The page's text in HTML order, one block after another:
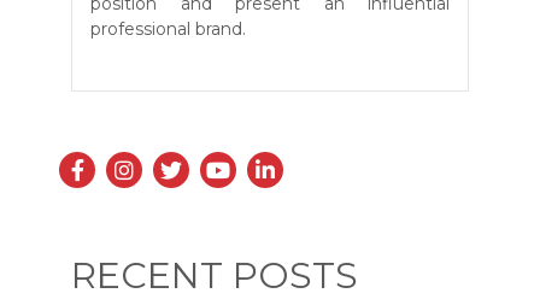
professional brand.
RECENT POSTS